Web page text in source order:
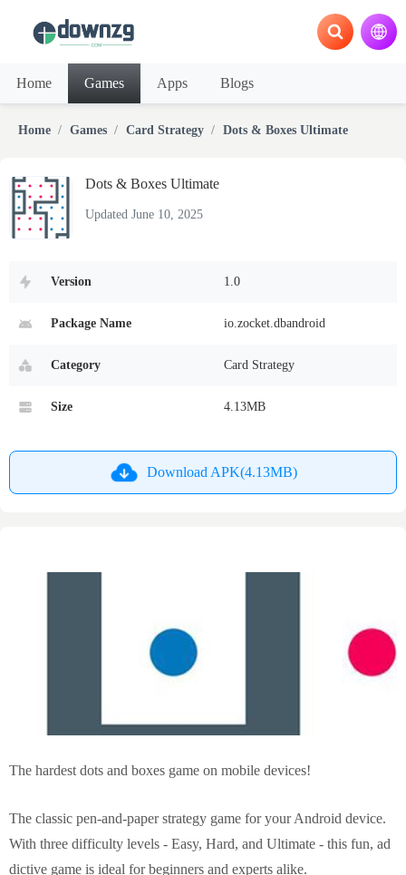
Home Games Apps Blogs
Home Games Card Strategy Dots & Boxes Ultimate
Dots & Boxes Ultimate
Updated June 10, 2025
Version 1.0
Package Name io.zocket.dbandroid
Category Card Strategy
Size 4.13MB
Download APK(4.13MB)
The hardest dots and boxes game on mobile devices!
The classic pen-and-paper strategy game for your Android device.
With three difficulty levels - Easy, Hard, and Ultimate - this fun, ad
dictive game is ideal for beginners and experts alike.